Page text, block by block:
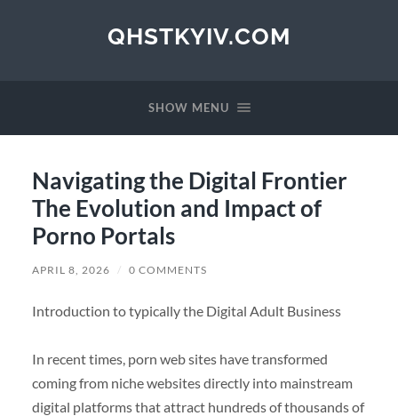
QHSTKYIV.COM
SHOW MENU
Navigating the Digital Frontier
The Evolution and Impact of
Porno Portals
APRIL 8, 2026 / 0 COMMENTS
Introduction to typically the Digital Adult Business
In recent times, porn web sites have transformed
coming from niche websites directly into mainstream
digital platforms that attract hundreds of thousands of